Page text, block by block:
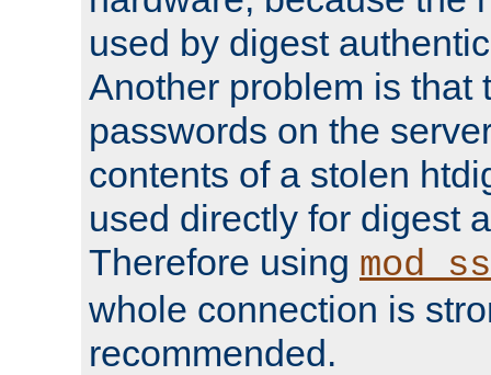
used by digest
Another problem is that
passwords on the
contents of a stolen
used directly for digest
Therefore using
whole connection is
recommended.